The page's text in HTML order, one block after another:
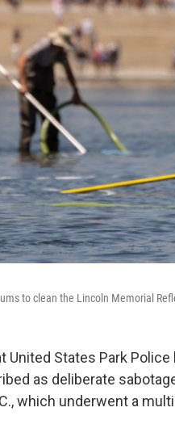
to clean the Lincoln Memorial
United States Park
as deliberate
which underwent a